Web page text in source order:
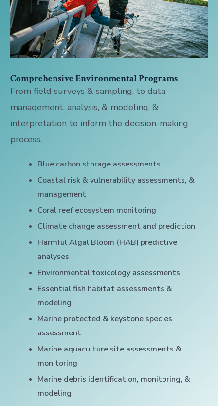
Comprehensive Environmental Programs
From field surveys & sampling, to data
management, analysis, & modeling, &
interpretation to inform the decision-making
process.
Blue carbon storage assessments
Coastal risk & vulnerability assessments, &
management
Coral reef ecosystem monitoring
Climate change assessment and prediction
Harmful Algal Bloom (HAB) predictive
analyses
Environmental toxicology assessments
Essential fish habitat assessments &
modeling
Marine protected & keystone species
assessment
Marine aquaculture site assessments &
monitoring
Marine debris identification, monitoring, &
modeling